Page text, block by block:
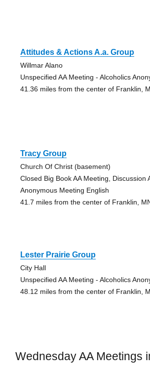
Attitudes & Actions A.a. Group
Willmar Alano
Unspecified AA Meeting - Alcoholics
41.36 miles from the center of Franklin,
Tracy Group
Church Of Christ (basement)
Closed Big Book AA Meeting, Discussion
Anonymous Meeting English
41.7 miles from the center of Franklin,
Lester Prairie Group
City Hall
Unspecified AA Meeting - Alcoholics
48.12 miles from the center of Franklin,
Wednesday AA Meetings